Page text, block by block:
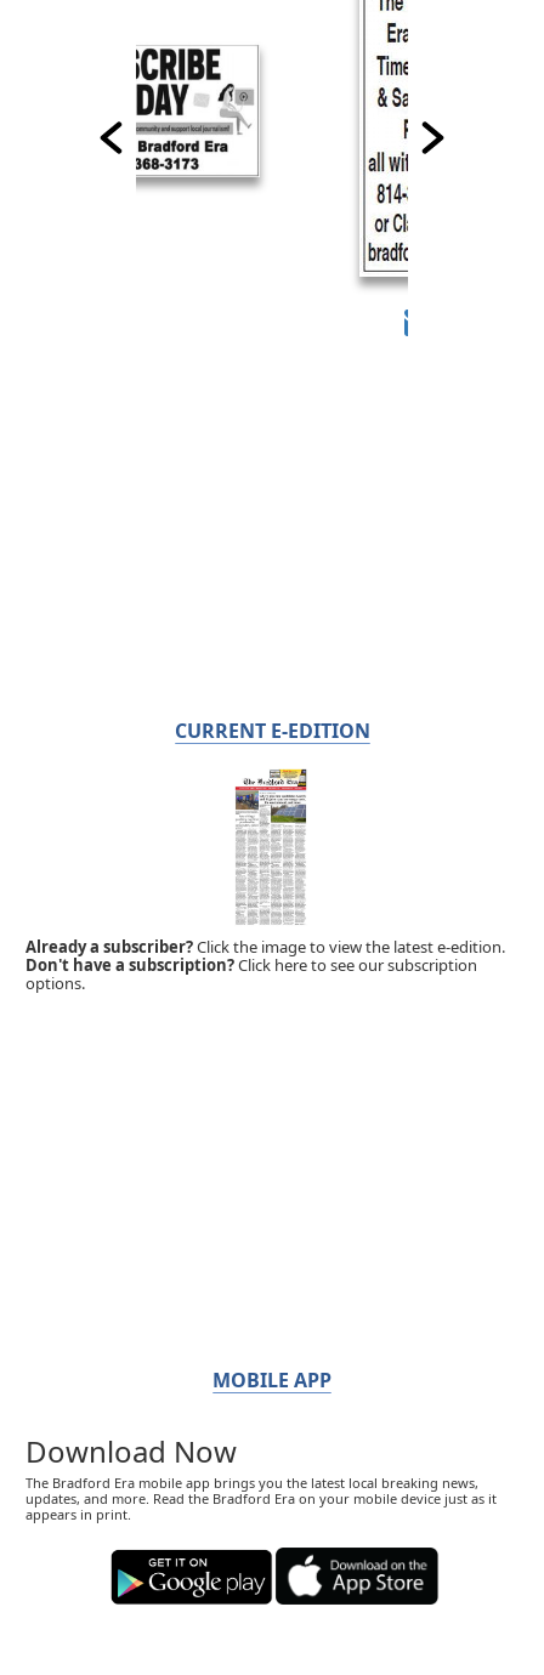
CURRENT E-EDITION
Already a subscriber?Click the image to view the latest e-edition.
Don't have a subscription?Click here to see our subscription
options.
MOBILE APP
Download Now
The Bradford Era mobile app brings you the latest local breaking news,
updates, and more. Read the Bradford Era on your mobile device just as it
appears in print.